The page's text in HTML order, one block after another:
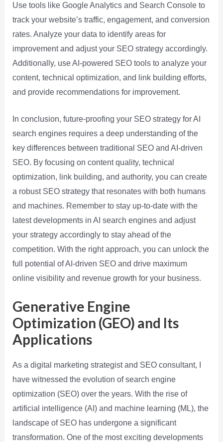
Use tools like Google Analytics and Search Console to
track your website’s traffic, engagement, and conversion
rates. Analyze your data to identify areas for
improvement and adjust your SEO strategy accordingly.
Additionally, use AI-powered SEO tools to analyze your
content, technical optimization, and link building efforts,
and provide recommendations for improvement.
In conclusion, future-proofing your SEO strategy for AI
search engines requires a deep understanding of the
key differences between traditional SEO and AI-driven
SEO. By focusing on content quality, technical
optimization, link building, and authority, you can create
a robust SEO strategy that resonates with both humans
and machines. Remember to stay up-to-date with the
latest developments in AI search engines and adjust
your strategy accordingly to stay ahead of the
competition. With the right approach, you can unlock the
full potential of AI-driven SEO and drive maximum
online visibility and revenue growth for your business.
Generative Engine
Optimization (GEO) and Its
Applications
As a digital marketing strategist and SEO consultant, I
have witnessed the evolution of search engine
optimization (SEO) over the years. With the rise of
artificial intelligence (AI) and machine learning (ML), the
landscape of SEO has undergone a significant
transformation. One of the most exciting developments